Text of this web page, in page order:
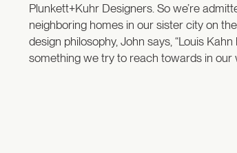
Plunkett+Kuhr Designers. So we’re
neighboring homes in our sister city on
design philosophy, John says, “Louis
something we try to reach towards in our